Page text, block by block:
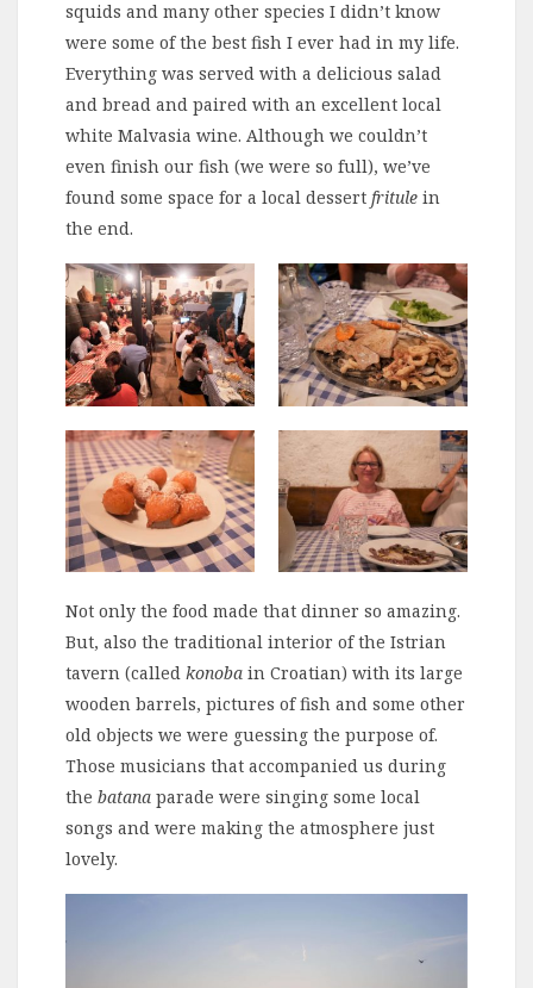
squids and many other species I didn’t know
were some of the best fish I ever had in my life.
Everything was served with a delicious salad
and bread and paired with an excellent local
white Malvasia wine. Although we couldn’t
even finish our fish (we were so full), we’ve
found some space for a local dessert fritule in
the end.
Not only the food made that dinner so amazing.
But, also the traditional interior of the Istrian
tavern (called konoba in Croatian) with its large
wooden barrels, pictures of fish and some other
old objects we were guessing the purpose of.
Those musicians that accompanied us during
the batana parade were singing some local
songs and were making the atmosphere just
lovely.